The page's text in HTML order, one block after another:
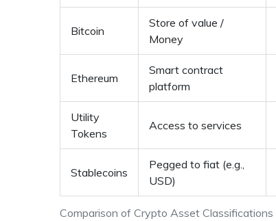
Comparison of Crypto Asset Classifications
Bitcoin
Store of value /
Money
Ethereum
Smart contract
platform
Utility
Tokens
Access to services
Stablecoins
Pegged to fiat (e.g.,
USD)